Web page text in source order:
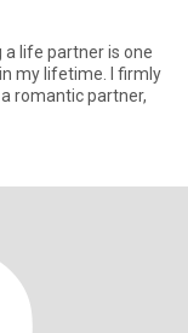
my lifetime. I firmly
romantic partner,